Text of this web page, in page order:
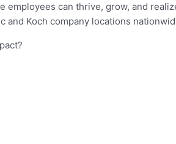
employees can thrive, grow, and
and Koch company locations